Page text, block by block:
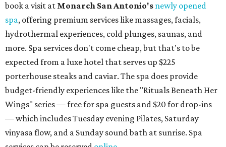
book a visit at Monarch San Antonio's newly opened
spa, offering premium services like massages, facials,
hydrothermal experiences, cold plunges, saunas, and
more. Spa services don't come cheap, but that's to be
expected from a luxe hotel that serves up $225
porterhouse steaks and caviar. The spa does provide
budget-friendly experiences like the "Rituals Beneath Her
Wings" series — free for spa guests and $20 for drop-ins
— which includes Tuesday evening Pilates, Saturday
vinyasa flow, and a Sunday sound bath at sunrise. Spa